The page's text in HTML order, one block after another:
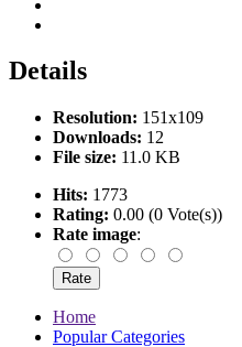
Details
Resolution: 151x109
Downloads: 12
File size: 11.0 KB
Hits: 1773
Rating: 0.00 (0 Vote(s))
Rate image:
Home
Popular Categories